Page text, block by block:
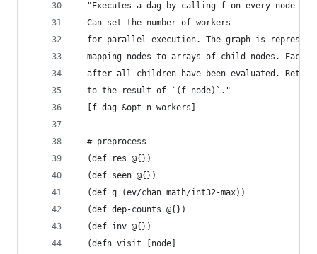
"Executes a dag by calling f on every node in
  Can set the number of workers
for parallel execution. The graph is
mapping nodes to arrays of child nodes. Each
after all children have been evaluated.
  to the result of `(f node)`."
  [f dag &opt n-workers]
  # preprocess
  (def res @{})
  (def seen @{})
  (def q (ev/chan math/int32-max))
  (def dep-counts @{})
  (def inv @{})
  (defn visit [node]